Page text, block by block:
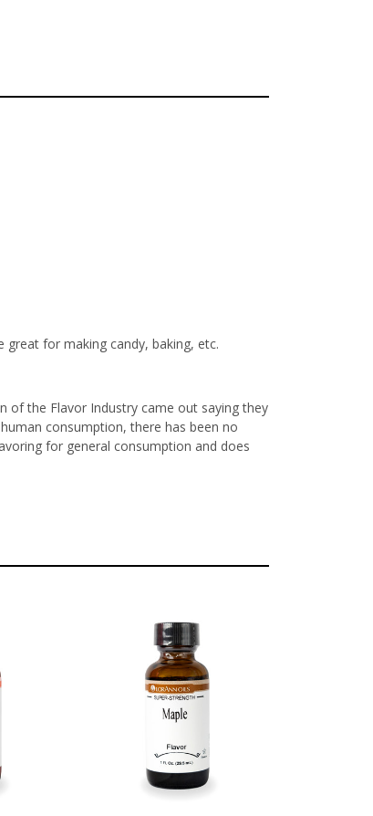
for making candy, baking, etc.
of the Flavor Industry came out saying they
consumption, there has been no
for general consumption and does